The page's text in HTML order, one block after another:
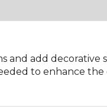
and add decorative
to enhance the